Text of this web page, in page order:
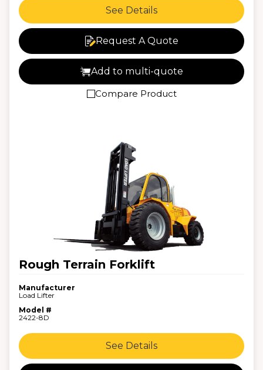
See Details
Request A Quote
Add to multi-quote
Compare Product
Rough Terrain Forklift
Manufacturer
Load Lifter
Model #
2422-8D
See Details